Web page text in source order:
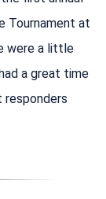
Tournament at
were a little
a great time
responders